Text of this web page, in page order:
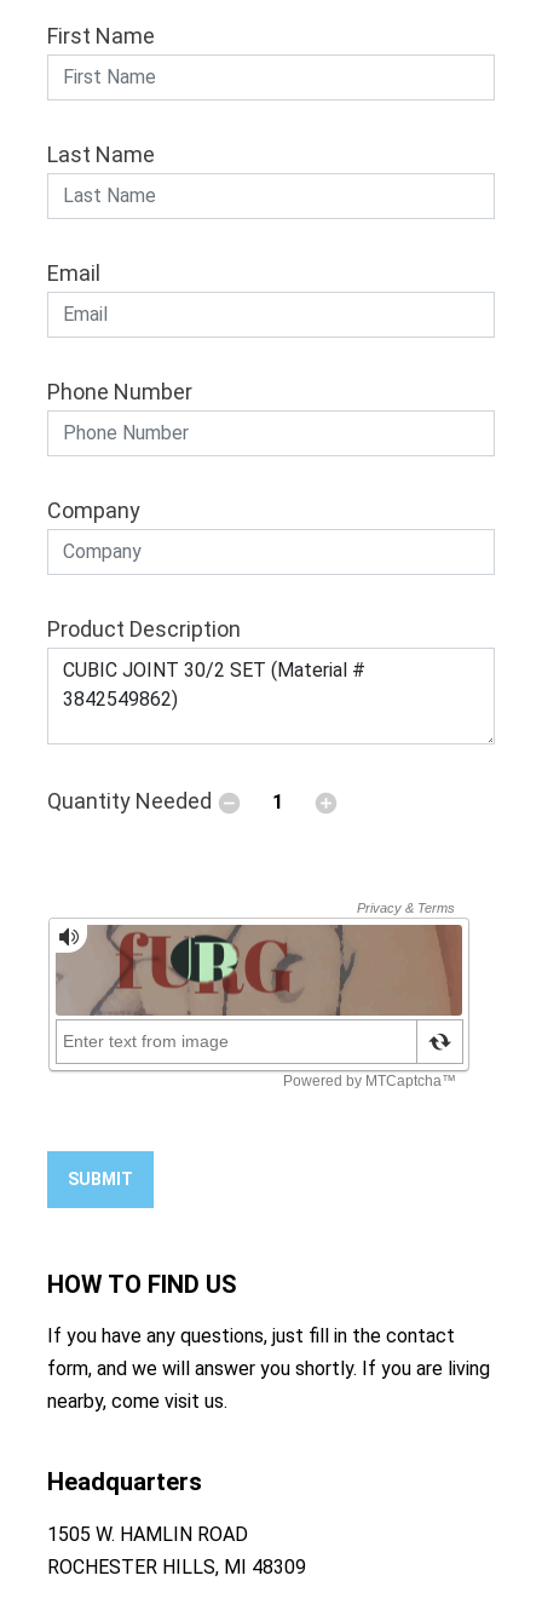
First Name
Last Name
Email
Phone Number
Company
Product Description
Quantity Needed
SUBMIT
HOW TO FIND US
If you have any questions, just fill in the contact
form, and we will answer you shortly. If you are living
nearby, come visit us.
Headquarters
1505 W. HAMLIN ROAD
ROCHESTER HILLS, MI 48309